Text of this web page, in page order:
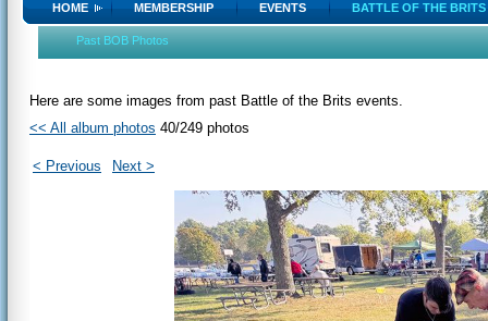
HOME MEMBERSHIP EVENTS BATTLE OF THE BRITS
Past BOB Photos
Here are some images from past Battle of the Brits events.
<< All album photos 40/249 photos
< Previous Next >